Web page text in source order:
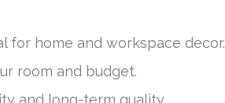
for home and workspace decor.
room and budget.
and long-term quality.